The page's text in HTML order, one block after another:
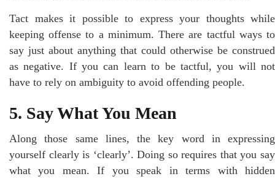
Tact makes it possible to express your thoughts while
keeping offense to a minimum. There are tactful ways to
say just about anything that could otherwise be construed
as negative. If you can learn to be tactful, you will not
have to rely on ambiguity to avoid offending people.
5. Say What You Mean
Along those same lines, the key word in expressing
yourself clearly is ‘clearly’. Doing so requires that you say
what you mean. If you speak in terms with hidden